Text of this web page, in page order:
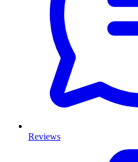
Reviews